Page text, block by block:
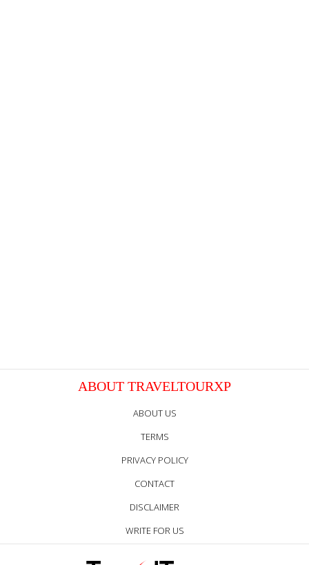
ABOUT TRAVELTOURXP
ABOUT US
TERMS
PRIVACY POLICY
CONTACT
DISCLAIMER
WRITE FOR US